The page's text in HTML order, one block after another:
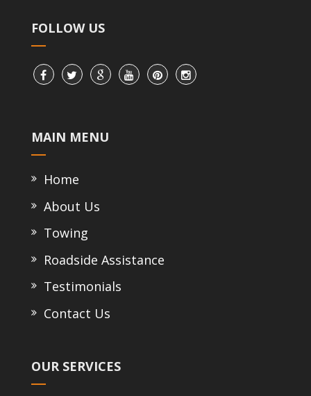
FOLLOW US
MAIN MENU
Home
About Us
Towing
Roadside Assistance
Testimonials
Contact Us
OUR SERVICES